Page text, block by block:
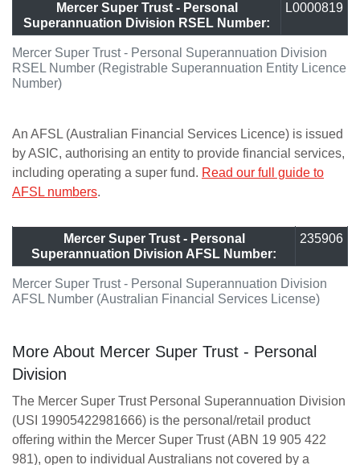
Mercer Super Trust - Personal Superannuation Division
RSEL Number (Registrable Superannuation Entity Licence
Number)
Mercer Super Trust - Personal
Superannuation Division RSEL Number:
L0000819
An AFSL (Australian Financial Services Licence) is issued
by ASIC, authorising an entity to provide financial services,
including operating a super fund. Read our full guide to
AFSL numbers.
Mercer Super Trust - Personal Superannuation Division
AFSL Number (Australian Financial Services License)
Mercer Super Trust - Personal
Superannuation Division AFSL Number:
235906
More About Mercer Super Trust - Personal
Division
The Mercer Super Trust Personal Superannuation Division
(USI 19905422981666) is the personal/retail product
offering within the Mercer Super Trust (ABN 19 905 422
981), open to individual Australians not covered by a